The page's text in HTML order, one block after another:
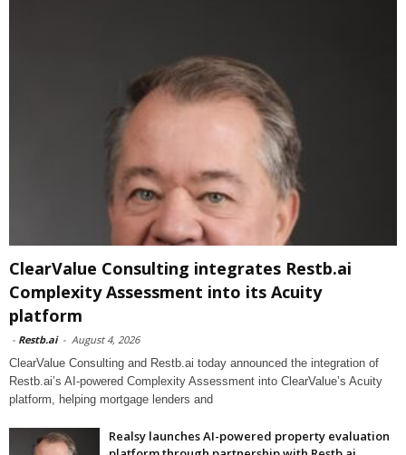
ClearValue Consulting integrates Restb.ai
Complexity Assessment into its Acuity
platform
- Restb.ai - August 4, 2026
ClearValue Consulting and Restb.ai today announced the integration of
Restb.ai’s AI-powered Complexity Assessment into ClearValue’s Acuity
platform, helping mortgage lenders and
Realsy launches AI-powered property evaluation